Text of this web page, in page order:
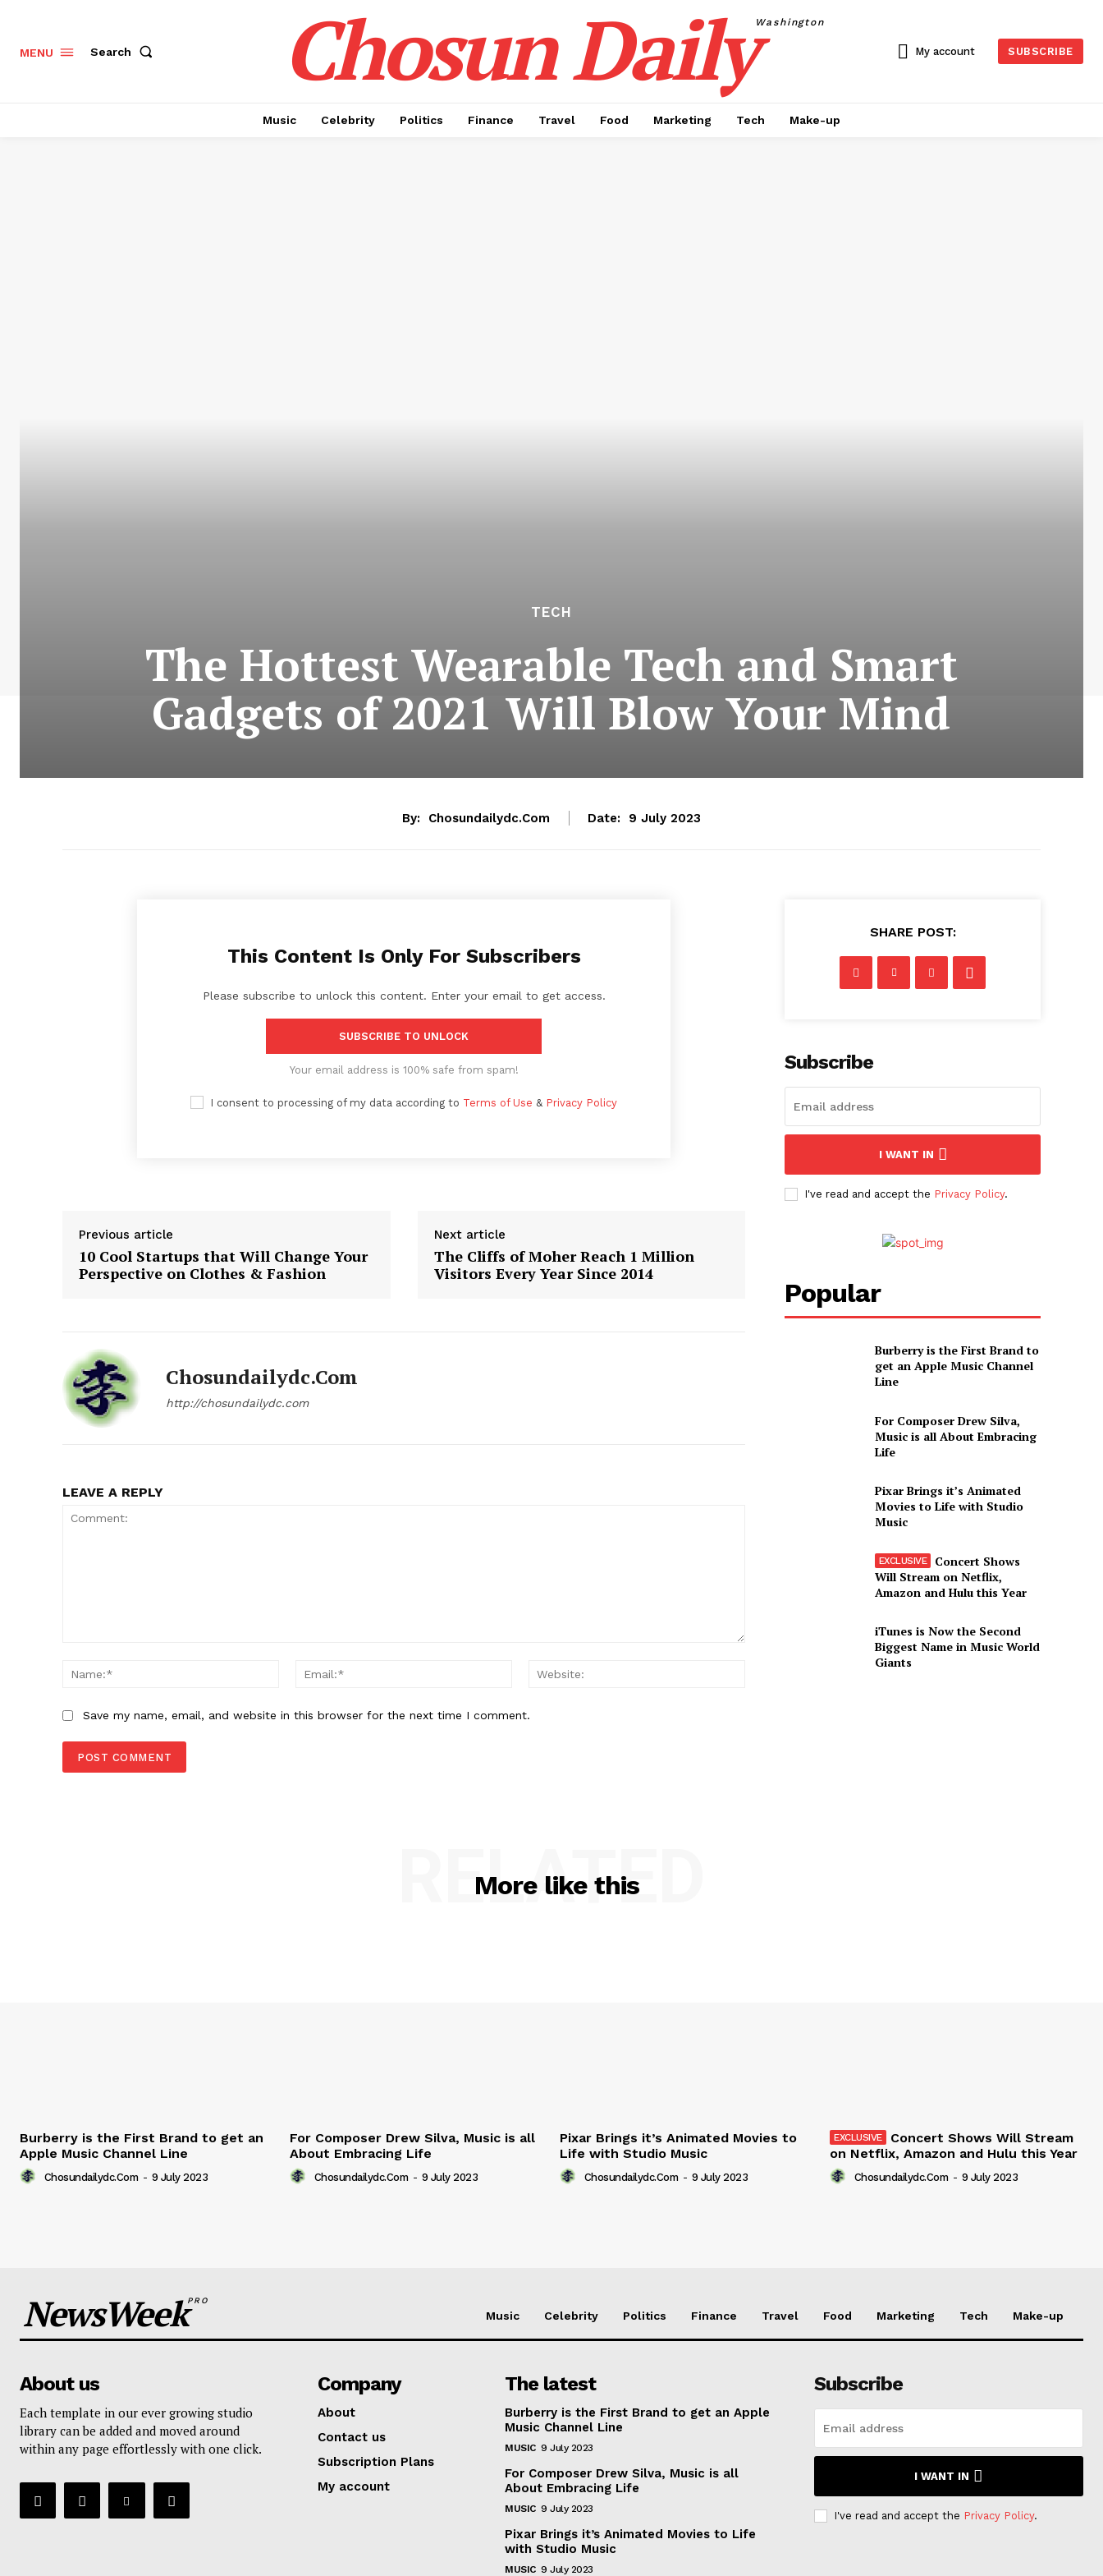
Company
MENU Search Chosun DailyWashington
My account SUBSCRIBE
Music Celebrity Politics Finance Travel Food Marketing Tech Make-up
TECH
The Hottest Wearable Tech and Smart
Gadgets of 2021 Will Blow Your Mind
By: Chosundailydc.com Date: 9 July 2023
This Content Is Only For Subscribers
Please subscribe to unlock this content. Enter your email to get access.
SUBSCRIBE TO UNLOCK
Your email address is 100% safe from spam!
I consent to processing of my data according to Terms of Use & Privacy Policy
Previous article
10 Cool Startups that Will Change Your
Perspective on Clothes & Fashion
Next article
The Cliffs of Moher Reach 1 Million
Visitors Every Year Since 2014
Chosundailydc.com
http://chosundailydc.com
LEAVE A REPLY
Name:*
Email:*
Save my name, email, and website in this browser for the next time I comment.
SHARE POST:
Subscribe
I WANT IN
I've read and accept the Privacy Policy.
Popular
Burberry is the First Brand to
get an Apple Music Channel
Line
For Composer Drew Silva,
Music is all About Embracing
Life
Pixar Brings it’s Animated
Movies to Life with Studio
Music
Concert Shows
Will Stream on Netflix,
Amazon and Hulu this Year
iTunes is Now the Second
Biggest Name in Music World
Giants
More like this
RELATED
Burberry is the First Brand to get an
Apple Music Channel Line
Chosundailydc.com - 9 July 2023
For Composer Drew Silva, Music is all
About Embracing Life
Chosundailydc.com - 9 July 2023
Pixar Brings it’s Animated Movies to
Life with Studio Music
Chosundailydc.com - 9 July 2023
Concert Shows Will Stream
on Netflix, Amazon and Hulu this Year
Chosundailydc.com - 9 July 2023
NewsWeekPRO
Music Celebrity Politics Finance Travel Food Marketing Tech Make-up
About us
Each template in our ever growing studio
library can be added and moved around
within any page effortlessly with one click.
Company
About
Contact us
Subscription Plans
My account
The latest
Burberry is the First Brand to get an Apple
Music Channel Line
MUSIC 9 July 2023
For Composer Drew Silva, Music is all
About Embracing Life
MUSIC 9 July 2023
Pixar Brings it’s Animated Movies to Life
with Studio Music
MUSIC 9 July 2023
Subscribe
I WANT IN
I've read and accept the Privacy Policy.